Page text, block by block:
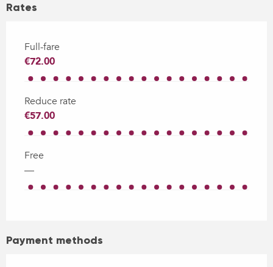
Rates
Full-fare
€72.00
Reduce rate
€57.00
Free
—
Payment methods